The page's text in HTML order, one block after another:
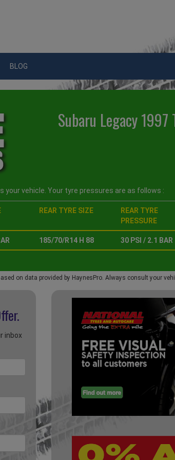
BLOG
Subaru Legacy 1997
vehicle. Your tyre pressures are as follows :
REAR TYRE SIZE
REAR TYRE
PRESSURE
185/70/R14 H 88 30 PSI / 2.1 BAR
on data provided by HaynesPro. Always consult your
inbox